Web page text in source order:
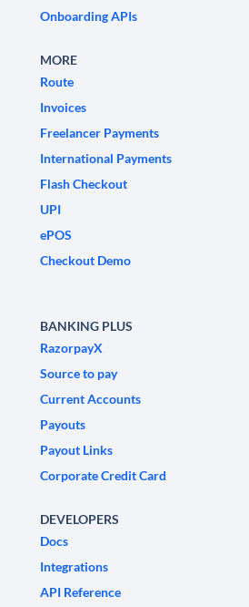
Onboarding APIs
MORE
Route
Invoices
Freelancer Payments
International Payments
Flash Checkout
UPI
ePOS
Checkout Demo
BANKING PLUS
RazorpayX
Source to pay
Current Accounts
Payouts
Payout Links
Corporate Credit Card
DEVELOPERS
Docs
Integrations
API Reference